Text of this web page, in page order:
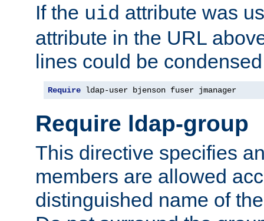
If the uid attribute was
attribute in the URL
lines could be
Require ldap-user bjenson fuser jmanager
Require ldap-group
This directive specifies
members are allowed
distinguished name of